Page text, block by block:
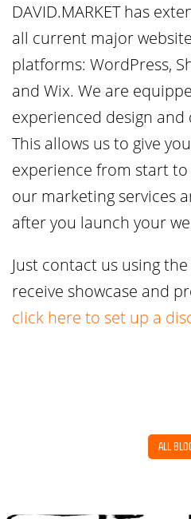
DAVID.MARKET has
all current major
platforms: WordPress,
and Wix. We are
experienced design
This allows us to give
experience from start
our marketing services
after you launch your
Just contact us using
receive showcase and
click here to set up a
ALL